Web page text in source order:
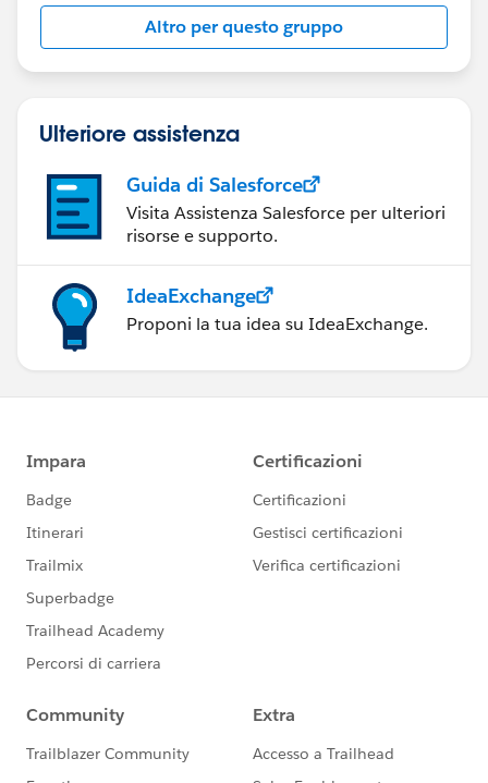
Altro per questo gruppo
Ulteriore assistenza
Guida di Salesforce
Visita Assistenza Salesforce per ulteriori
risorse e supporto.
IdeaExchange
Proponi la tua idea su IdeaExchange.